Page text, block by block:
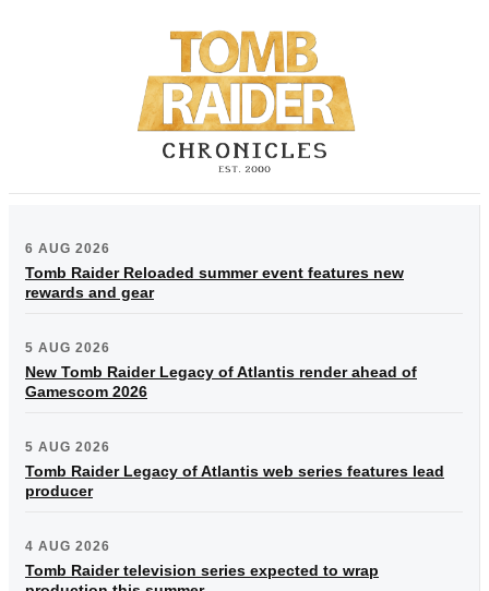
6 AUG 2026
Tomb Raider Reloaded summer event features new
rewards and gear
5 AUG 2026
New Tomb Raider Legacy of Atlantis render ahead of
Gamescom 2026
5 AUG 2026
Tomb Raider Legacy of Atlantis web series features lead
producer
4 AUG 2026
Tomb Raider television series expected to wrap